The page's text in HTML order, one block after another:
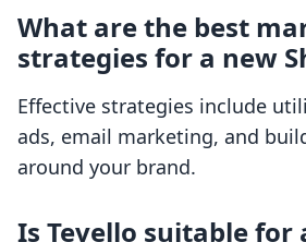
What are the best
strategies for a new
Effective strategies include
ads, email marketing, and
around your brand.
Is Tevello suitable for